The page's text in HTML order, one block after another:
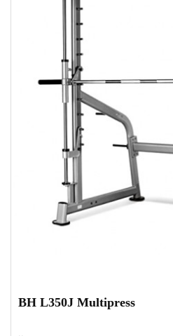
BH L350J Multipress